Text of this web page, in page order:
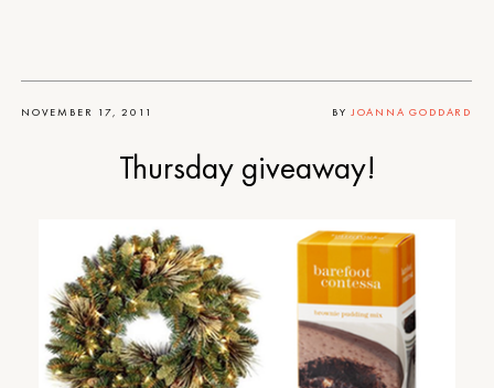
NOVEMBER 17, 2011 BY JOANNA GODDARD
Thursday giveaway!